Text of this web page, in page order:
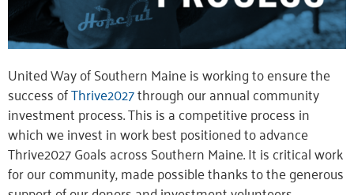
United Way of Southern Maine is working to ensure the
success ofThrive2027through our annual community
investment process. This is a competitive process in
which we invest in work best positioned to advance
Thrive2027 Goals across Southern Maine. It is critical work
for our community, made possible thanks to the generous